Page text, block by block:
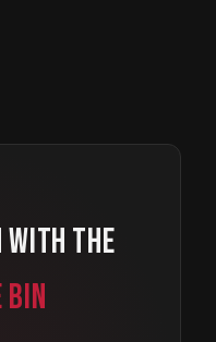
WITH THE
BIN